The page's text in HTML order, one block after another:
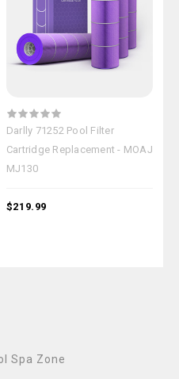
Darlly 71252 Pool Filter
Cartridge Replacement - MOAJ
MJ130
$219.99
Spa Zone